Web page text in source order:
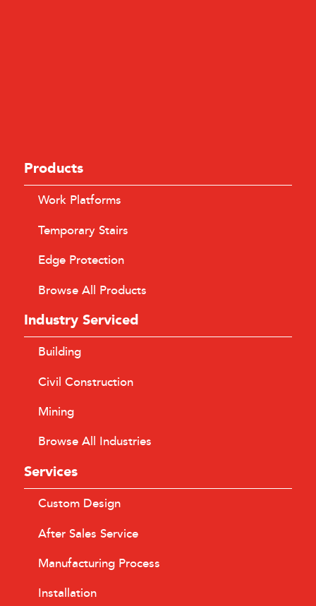
Products
Work Platforms
Temporary Stairs
Edge Protection
Browse All Products
Industry Serviced
Building
Civil Construction
Mining
Browse All Industries
Services
Custom Design
After Sales Service
Manufacturing Process
Installation